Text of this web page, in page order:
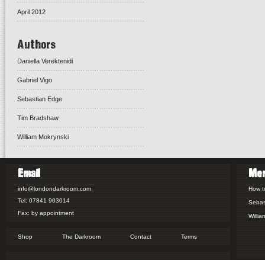
April 2012
Authors
Daniella Verektenidi
Gabriel Vigo
Sebastian Edge
Tim Bradshaw
William Mokrynski
Email
info@londondarkroom.com
Tel: 07841 903014
Fax: by appointment
Shop The Darkroom Contact Terms
How